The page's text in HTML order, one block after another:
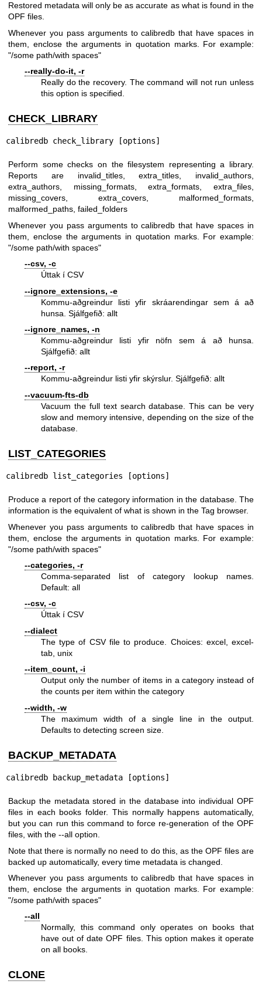
Restored metadata will only be as accurate as what is found in the
OPF files.
Whenever you pass arguments to calibredb that have spaces in
them, enclose the arguments in quotation marks. For example:
"/some path/with spaces"
--really-do-it, -r
Really do the recovery. The command will not run unless
this option is specified.
CHECK_LIBRARY
calibredb check_library [options]
Perform some checks on the filesystem representing a library.
Reports are invalid_titles, extra_titles, invalid_authors,
extra_authors, missing_formats, extra_formats, extra_files,
missing_covers, extra_covers, malformed_formats,
malformed_paths, failed_folders
Whenever you pass arguments to calibredb that have spaces in
them, enclose the arguments in quotation marks. For example:
"/some path/with spaces"
--csv, -c
Úttak í CSV
--ignore_extensions, -e
Kommu-aðgreindur listi yfir skráarendingar sem á að
hunsa. Sjálfgefið: allt
--ignore_names, -n
Kommu-aðgreindur listi yfir nöfn sem á að hunsa.
Sjálfgefið: allt
--report, -r
Kommu-aðgreindur listi yfir skýrslur. Sjálfgefið: allt
--vacuum-fts-db
Vacuum the full text search database. This can be very
slow and memory intensive, depending on the size of the
database.
LIST_CATEGORIES
calibredb list_categories [options]
Produce a report of the category information in the database. The
information is the equivalent of what is shown in the Tag browser.
Whenever you pass arguments to calibredb that have spaces in
them, enclose the arguments in quotation marks. For example:
"/some path/with spaces"
--categories, -r
Comma-separated list of category lookup names.
Default: all
--csv, -c
Úttak í CSV
--dialect
The type of CSV file to produce. Choices: excel, excel-
tab, unix
--item_count, -i
Output only the number of items in a category instead of
the counts per item within the category
--width, -w
The maximum width of a single line in the output.
Defaults to detecting screen size.
BACKUP_METADATA
calibredb backup_metadata [options]
Backup the metadata stored in the database into individual OPF
files in each books folder. This normally happens automatically,
but you can run this command to force re-generation of the OPF
files, with the --all option.
Note that there is normally no need to do this, as the OPF files are
backed up automatically, every time metadata is changed.
Whenever you pass arguments to calibredb that have spaces in
them, enclose the arguments in quotation marks. For example:
"/some path/with spaces"
--all
Normally, this command only operates on books that
have out of date OPF files. This option makes it operate
on all books.
CLONE